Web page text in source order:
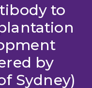
to
by
Sydney)